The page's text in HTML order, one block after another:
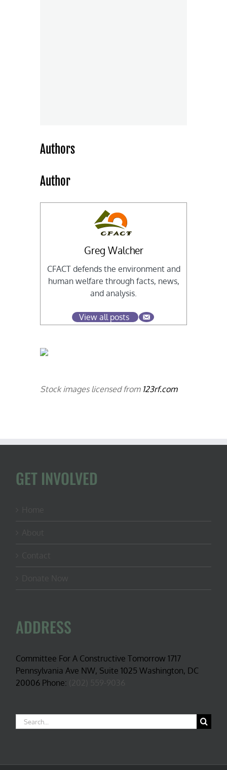
Authors
Author
Greg Walcher
CFACT defends the environment and
human welfare through facts, news,
and analysis.
View all posts
Stock images licensed from 123rf.com
GET INVOLVED
ADDRESS
Committee For A Constructive Tomorrow 1717
Pennsylvania Ave NW, Suite 1025 Washington, DC
20006 Phone:
Search
for: